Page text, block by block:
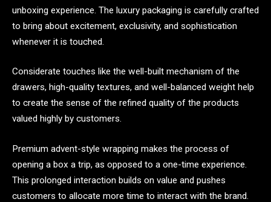
unboxing experience. The luxury packaging is carefully crafted
to bring about excitement, exclusivity, and sophistication
whenever it is touched.
Considerate touches like the well-built mechanism of the
drawers, high-quality textures, and well-balanced weight help
to create the sense of the refined quality of the products
valued highly by customers.
Premium advent-style wrapping makes the process of
opening a box a trip, as opposed to a one-time experience.
This prolonged interaction builds on value and pushes
customers to allocate more time to interact with the brand.